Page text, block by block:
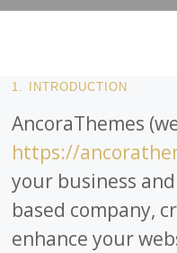
1. INTRODUCTION
AncoraThemes
https://
your business
based company,
enhance your